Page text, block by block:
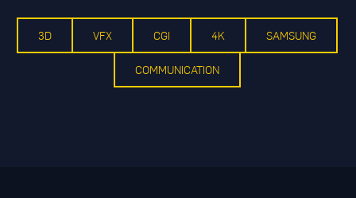
3D VFX CGI 4K SAMSUNG
COMMUNICATION